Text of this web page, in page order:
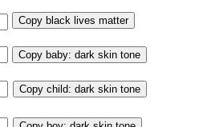
Copy black lives matter
Copy baby: dark skin tone
Copy child: dark skin tone